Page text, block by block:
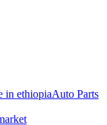
Auto Parts